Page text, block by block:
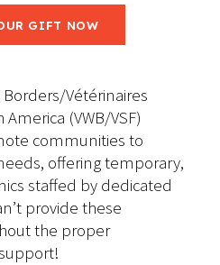
GIFT NOW
Vétérinaires
(VWB/VSF)
communities to
offering temporary,
staffed by dedicated
provide these
the proper